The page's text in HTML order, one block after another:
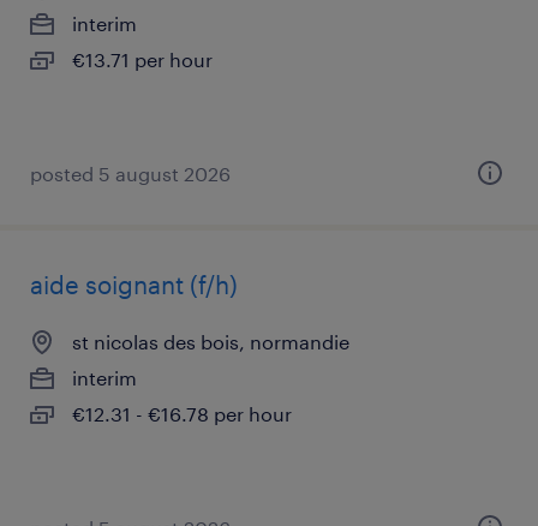
interim
€13.71 per hour
posted 5 august 2026
aide soignant (f/h)
st nicolas des bois, normandie
interim
€12.31 - €16.78 per hour